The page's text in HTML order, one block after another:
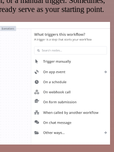
serve as your starting point.